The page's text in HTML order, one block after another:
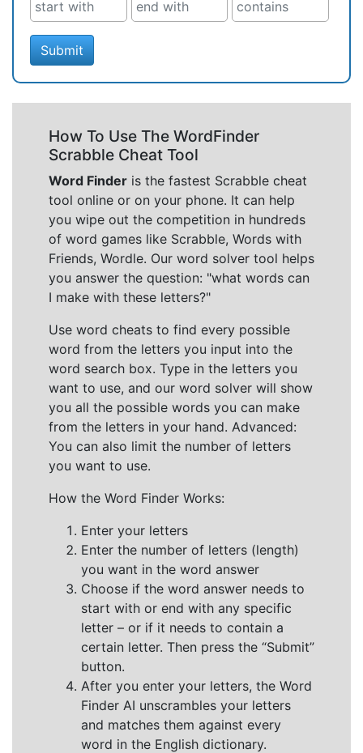
Submit
How To Use The WordFinder
Scrabble Cheat Tool
Word Finder is the fastest Scrabble cheat
tool online or on your phone. It can help
you wipe out the competition in hundreds
of word games like Scrabble, Words with
Friends, Wordle. Our word solver tool helps
you answer the question: "what words can
I make with these letters?"
Use word cheats to find every possible
word from the letters you input into the
word search box. Type in the letters you
want to use, and our word solver will show
you all the possible words you can make
from the letters in your hand. Advanced:
You can also limit the number of letters
you want to use.
How the Word Finder Works:
Enter your letters
Enter the number of letters (length)
you want in the word answer
Choose if the word answer needs to
start with or end with any specific
letter – or if it needs to contain a
certain letter. Then press the “Submit”
button.
After you enter your letters, the Word
Finder AI unscrambles your letters
and matches them against every
word in the English dictionary.